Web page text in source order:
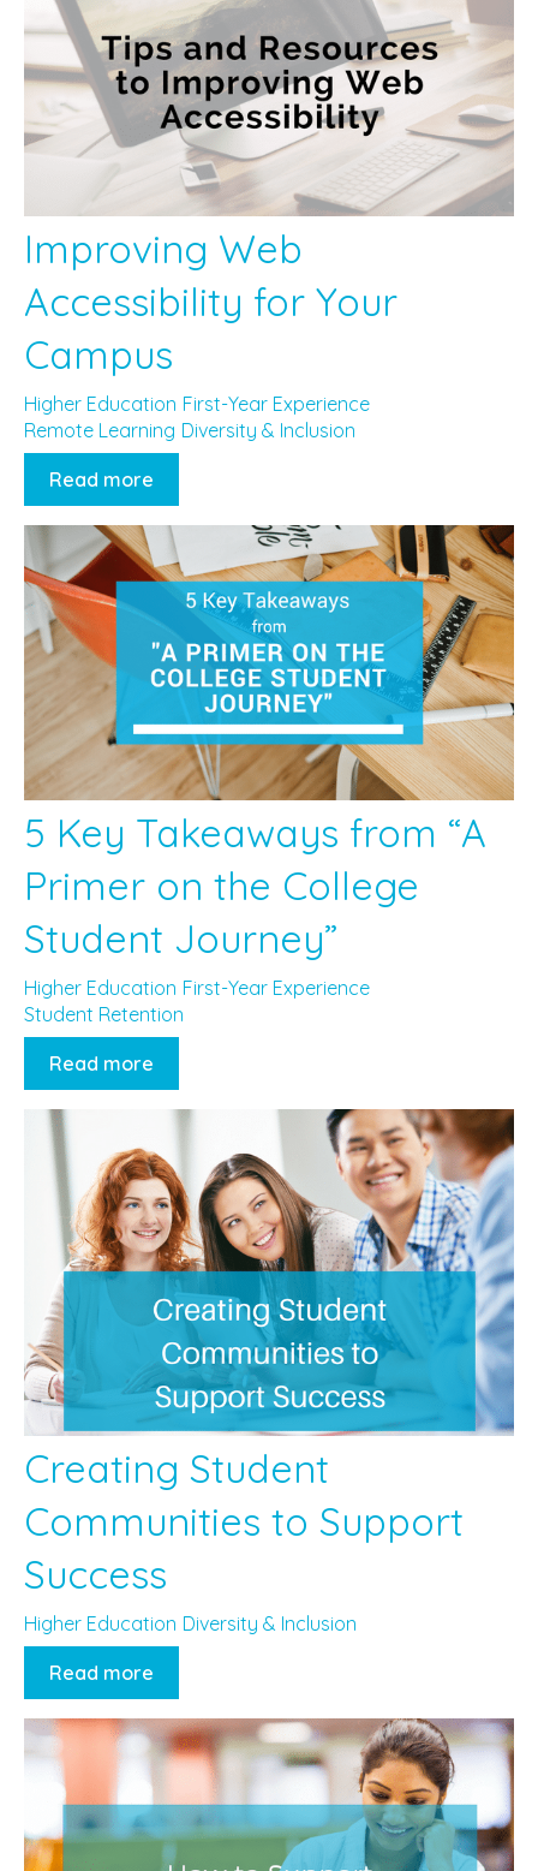
Improving Web
Accessibility for Your
Campus
Higher Education First-Year Experience
Remote Learning Diversity & Inclusion
Read more
5 Key Takeaways from “A
Primer on the College
Student Journey”
Higher Education First-Year Experience
Student Retention
Read more
Creating Student
Communities to Support
Success
Higher Education Diversity & Inclusion
Read more